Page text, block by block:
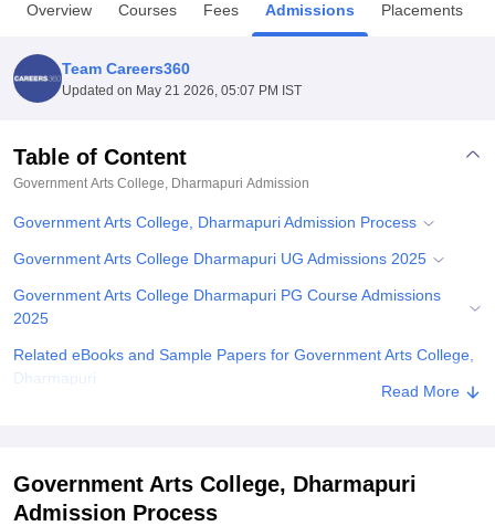
UniversityCalcutta UniversityGuru Gobind Singh Indraprastha
Amity University NoidaLovely Professional University
Agricultural University, Anand
of Fundamental Research, Mumbai Indian Agricultural Research
College Of Nursing, Mumbai
Christian College Loyola CollegeCrescent College
SciencesCompetitionPharmacyAnimation and Design
Overview Courses Fees Admissions Placements
Team Careers360
Updated on May 21 2026, 05:07 PM IST
Table of Content
Government Arts College, Dharmapuri Admission
Government Arts College, Dharmapuri Admission Process
Government Arts College Dharmapuri UG Admissions 2025
Government Arts College Dharmapuri PG Course Admissions
2025
Related eBooks and Sample Papers for Government Arts College,
Dharmapuri
Read More
Government Arts College, Dharmapuri
Admission Process